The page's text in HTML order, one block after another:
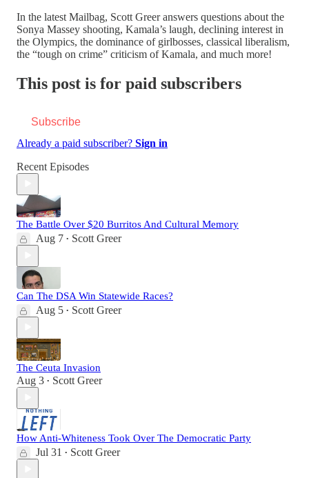
In the latest Mailbag, Scott Greer answers questions about the
Sonya Massey shooting, Kamala’s laugh, declining interest in
the Olympics, the dominance of girlbosses, classical liberalism,
the “tough on crime” criticism of Kamala, and much more!
This post is for paid subscribers
Subscribe
Already a paid subscriber? Sign in
Recent Episodes
The Battle Over $20 Burritos And Cultural Memory
Aug 7 • Scott Greer
Can The DSA Win Statewide Races?
Aug 5 • Scott Greer
The Ceuta Invasion
Aug 3 • Scott Greer
How Anti-Whiteness Took Over The Democratic Party
Jul 31 • Scott Greer